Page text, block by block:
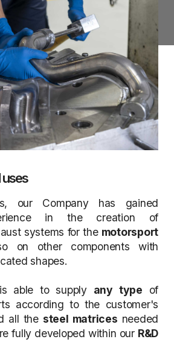
uses
our Company has gained
in the creation of
systems for the motorsport
on other components with
shapes.
able to supply any type of
according to the customer's
all the steel matrices needed
fully developed within our R&D